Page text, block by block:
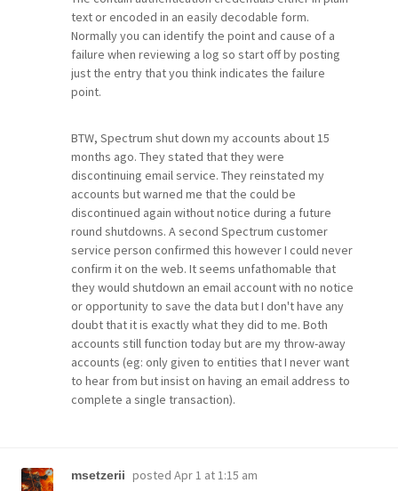
text or encoded in an easily decodable form.
Normally you can identify the point and cause of a
failure when reviewing a log so start off by posting
just the entry that you think indicates the failure
point.
BTW, Spectrum shut down my accounts about 15
months ago. They stated that they were
discontinuing email service. They reinstated my
accounts but warned me that the could be
discontinued again without notice during a future
round shutdowns. A second Spectrum customer
service person confirmed this however I could never
confirm it on the web. It seems unfathomable that
they would shutdown an email account with no notice
or opportunity to save the data but I don't have any
doubt that it is exactly what they did to me. Both
accounts still function today but are my throw-away
accounts (eg: only given to entities that I never want
to hear from but insist on having an email address to
complete a single transaction).
msetzerii posted Apr 1 at 1:15 am